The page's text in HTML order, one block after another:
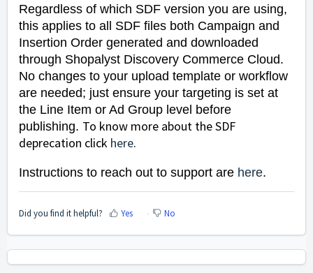
Regardless of which SDF version you are using,
this applies to all SDF files both Campaign and
Insertion Order generated and downloaded
through Shopalyst Discovery Commerce Cloud.
No changes to your upload template or workflow
are needed; just ensure your targeting is set at
the Line Item or Ad Group level before
publishing. To know more about the SDF
deprecation click here.
Instructions to reach out to support are here.
Did you find it helpful? Yes No